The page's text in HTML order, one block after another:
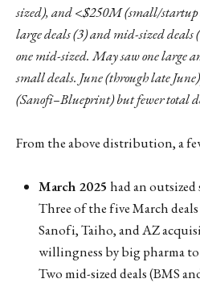
sized), and <$250M (small/startup
large deals (3) and mid-sized
one mid-sized. May saw one large
small deals. June (through late
(Sanofi–Blueprint) but fewer total
From the above distribution, a
March 2025 had an outsized
Three of the five March deals
Sanofi, Taiho, and AZ
willingness by big pharma to
Two mid-sized deals (BMS